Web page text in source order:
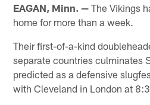
EAGAN, Minn. — The Vikings
home for more than a week.
Their first-of-a-kind
separate countries culminates
predicted as a defensive
with Cleveland in London at